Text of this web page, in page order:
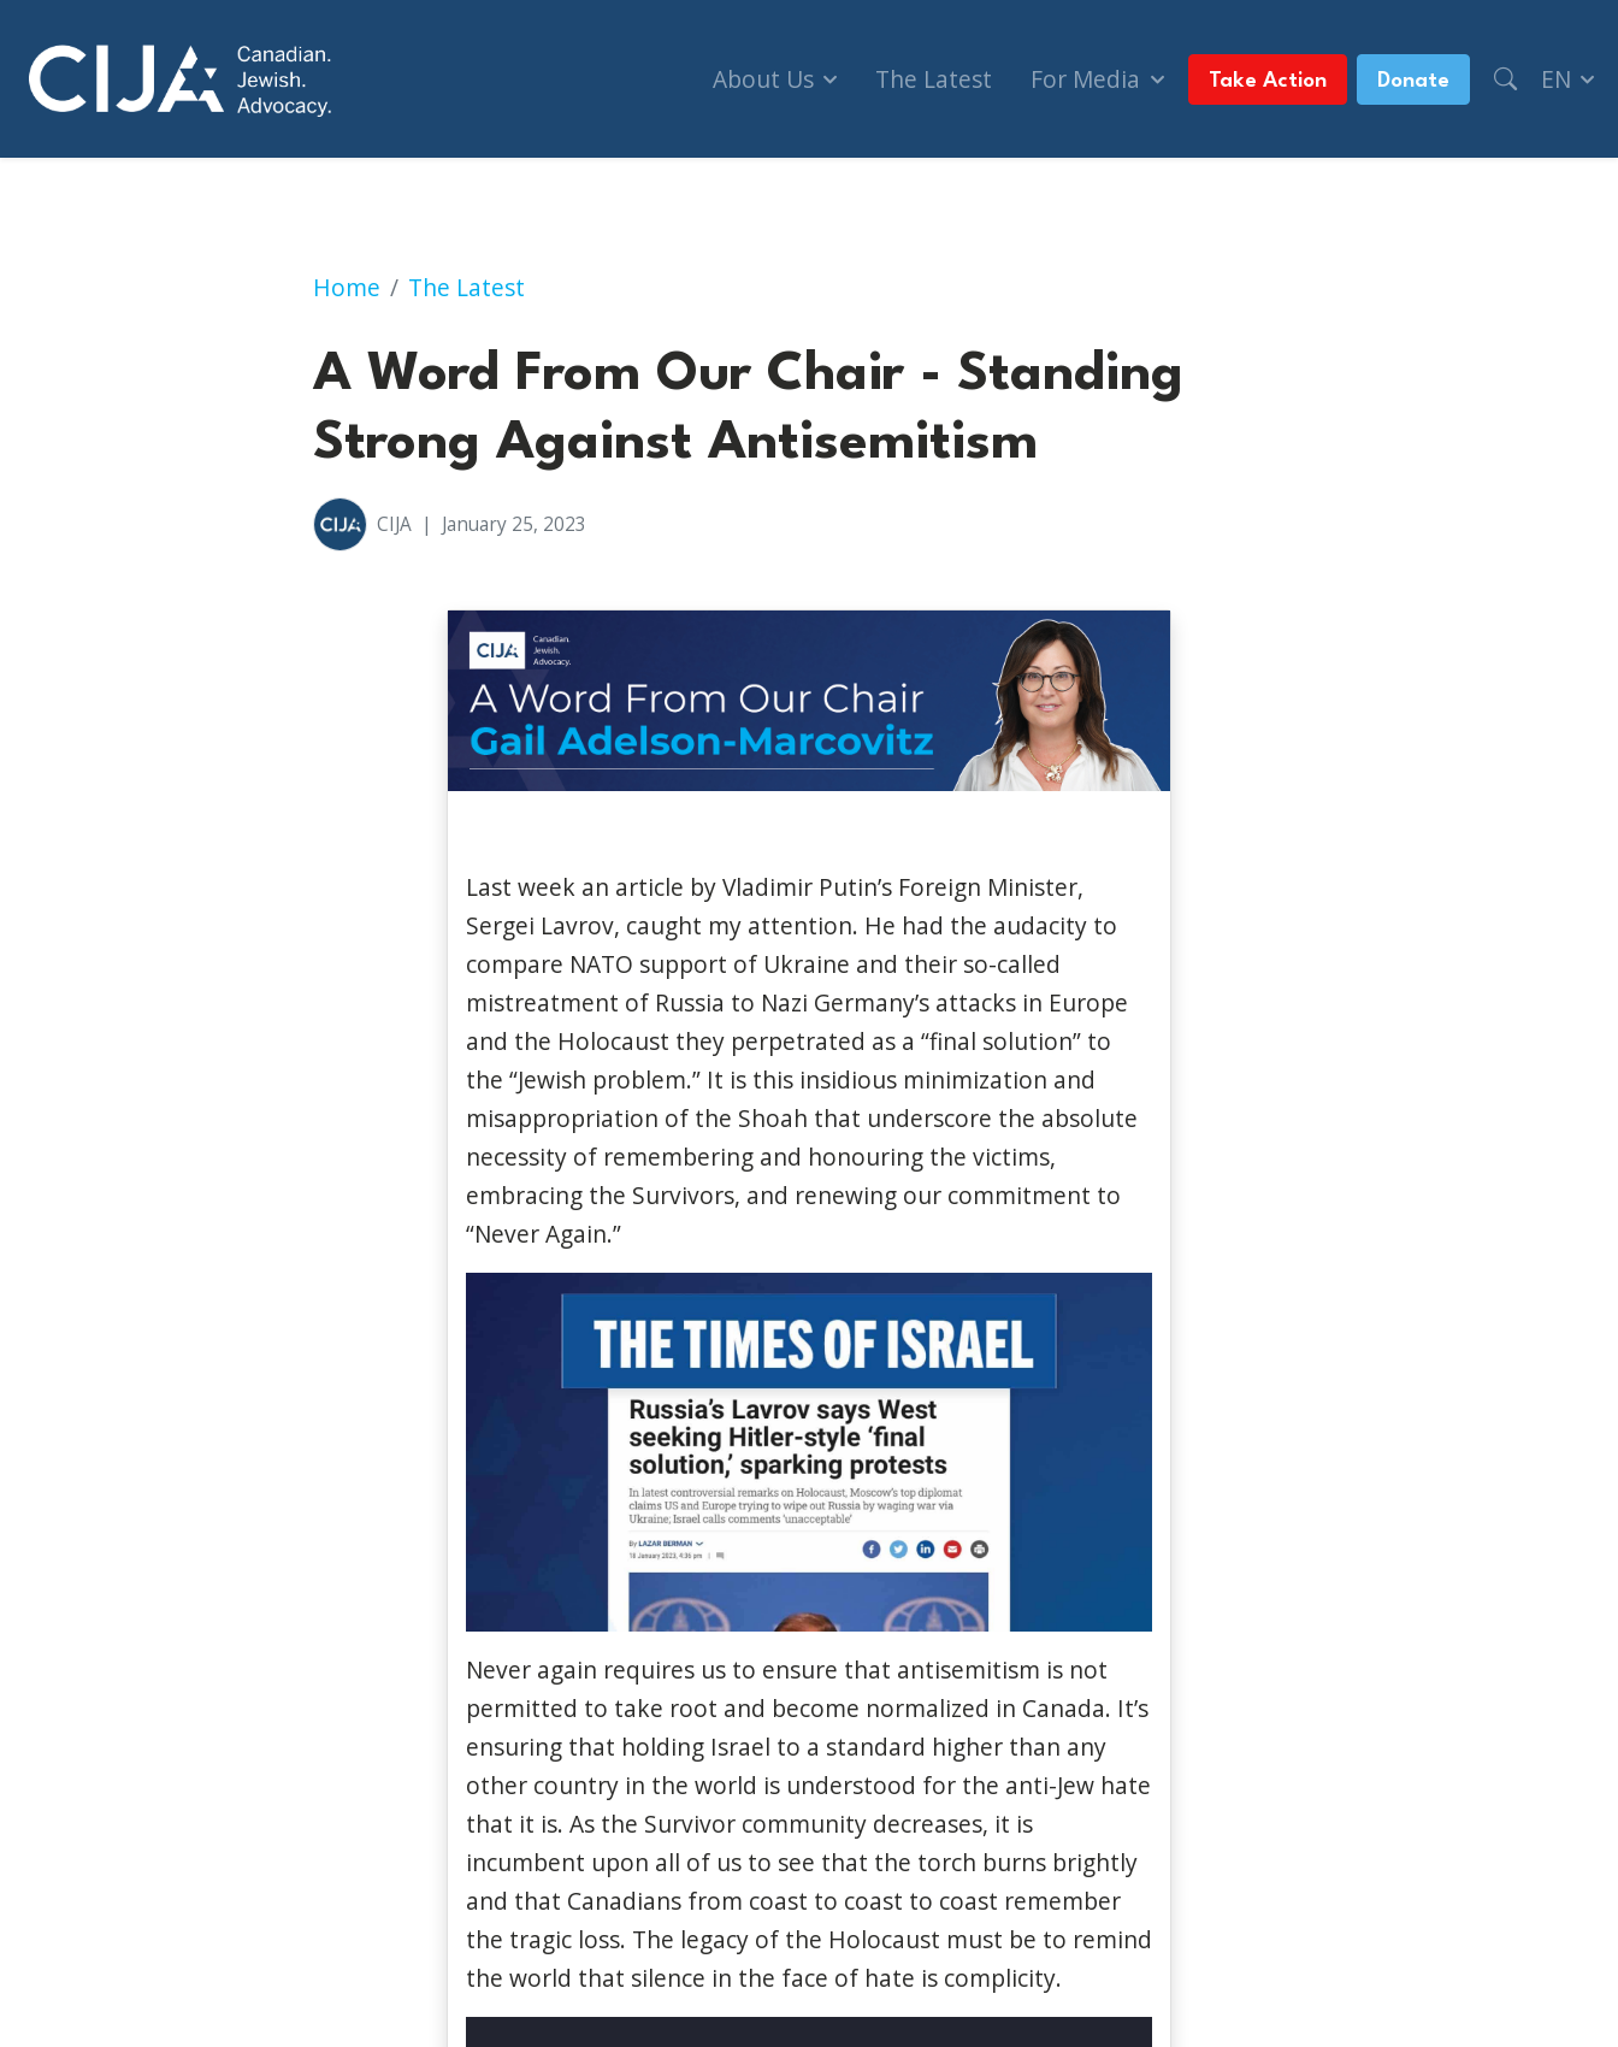
About Us The Latest For Media Take Action Donate EN
Home The Latest
A Word From Our Chair - Standing Strong Against Antisemitism
A Word From Our Chair - Standing
Strong Against Antisemitism
CIJA | January 25, 2023
Last week an article by Vladimir Putin’s Foreign Minister,
Sergei Lavrov, caught my attention. He had the audacity to
compare NATO support of Ukraine and their so-called
mistreatment of Russia to Nazi Germany’s attacks in Europe
and the Holocaust they perpetrated as a “final solution” to
the “Jewish problem.” It is this insidious minimization and
misappropriation of the Shoah that underscore the absolute
necessity of remembering and honouring the victims,
embracing the Survivors, and renewing our commitment to
“NeverAgain.”
Never again requires us to ensure that antisemitism is not
permitted to take root and become normalized in Canada. It’s
ensuring that holding Israel to a standard higher than any
other country in the world is understood for the anti-Jew hate
that it is. As the Survivor community decreases, it is
incumbent upon all of us to see that the torch burns brightly
and that Canadians from coast to coast to coast remember
the tragic loss. The legacy of the Holocaust must be to remind
the world that silence in the face of hate is complicity.